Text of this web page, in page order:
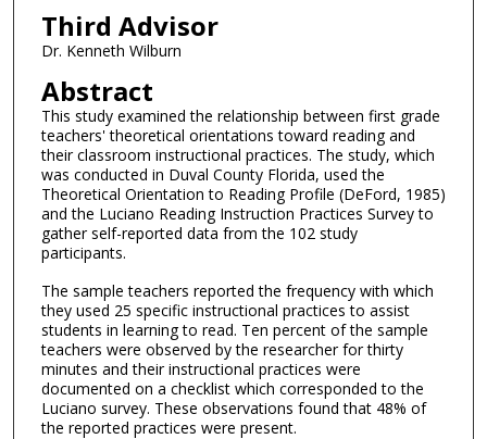
Third Advisor
Dr. Kenneth Wilburn
Abstract
This study examined the relationship between first grade
teachers' theoretical orientations toward reading and
their classroom instructional practices. The study, which
was conducted in Duval County Florida, used the
Theoretical Orientation to Reading Profile (DeFord, 1985)
and the Luciano Reading Instruction Practices Survey to
gather self-reported data from the 102 study
participants.
The sample teachers reported the frequency with which
they used 25 specific instructional practices to assist
students in learning to read. Ten percent of the sample
teachers were observed by the researcher for thirty
minutes and their instructional practices were
documented on a checklist which corresponded to the
Luciano survey. These observations found that 48% of
the reported practices were present.